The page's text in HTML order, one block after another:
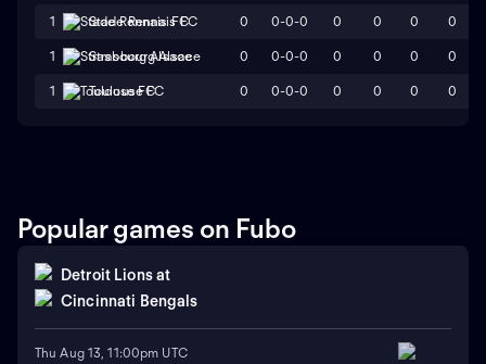
1 Stade Rennais FC 0 0-0-0 0 0 0 0
1 Strasbourg Alsace 0 0-0-0 0 0 0 0
1 Toulouse FC 0 0-0-0 0 0 0 0
Popular games on Fubo
Detroit Lionsat
Cincinnati Bengals
Thu Aug 13, 11:00pm UTC